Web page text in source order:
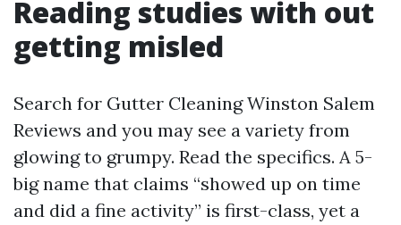
Reading studies with out
getting misled
Search for Gutter Cleaning Winston Salem
Reviews and you may see a variety from
glowing to grumpy. Read the specifics. A 5-
big name that claims “showed up on time
and did a fine activity” is first-class, yet a